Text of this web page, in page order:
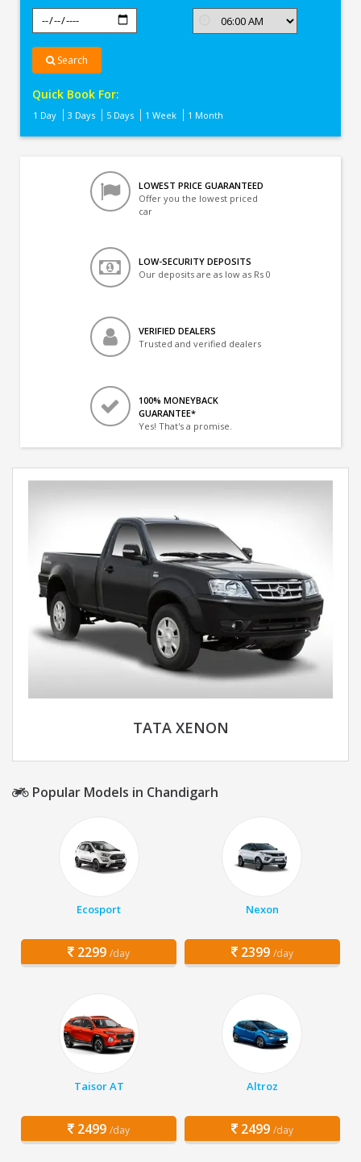
Search
Quick Book For:
1 Day 3 Days 5 Days 1 Week 1 Month
LOWEST PRICE GUARANTEED
Offer you the lowest priced
car
LOW-SECURITY DEPOSITS
Our deposits are as low as Rs 0
VERIFIED DEALERS
Trusted and verified dealers
100% MONEYBACK
GUARANTEE*
Yes! That's a promise.
TATA XENON
Popular Models in Chandigarh
Ecosport
2299 /day
Nexon
2399 /day
Taisor AT
2499 /day
Altroz
2499 /day